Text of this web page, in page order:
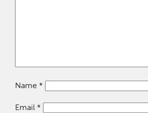
Name *
Email *